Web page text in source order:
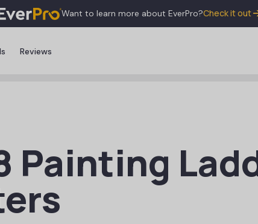
Want to learn more about EverPro?Check it out
Reviews
Painting